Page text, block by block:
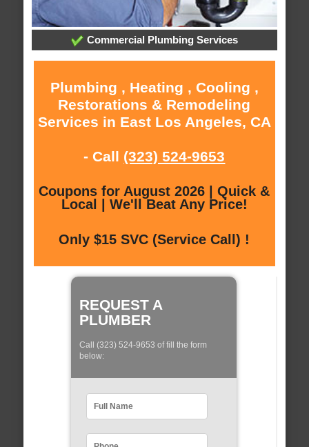
Commercial Plumbing Services
Plumbing , Heating , Cooling ,
Restorations & Remodeling
Services in East Los Angeles, CA
- Call (323) 524-9653
Coupons for August 2026 | Quick &
Local | We'll Beat Any Price!
Only $15 SVC (Service Call) !
REQUEST A
PLUMBER
Call (323) 524-9653 of fill the form
below: